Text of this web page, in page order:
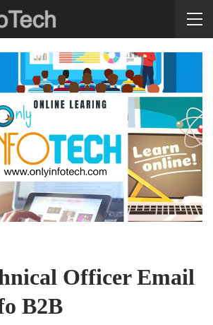
Officer Email
B2B